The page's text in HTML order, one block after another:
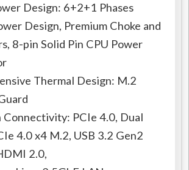
Design: 6+2+1 Phases
Design, Premium Choke and
8-pin Solid Pin CPU Power
Thermal Design: M.2
Connectivity: PCIe 4.0, Dual
4.0 x4 M.2, USB 3.2 Gen2
2.0,